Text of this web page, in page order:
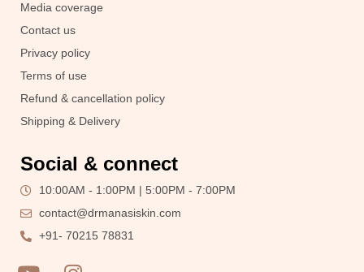
Media coverage
Contact us
Privacy policy
Terms of use
Refund & cancellation policy
Shipping & Delivery
Social & connect
10:00AM - 1:00PM | 5:00PM - 7:00PM
contact@drmanasiskin.com
+91- 70215 78831